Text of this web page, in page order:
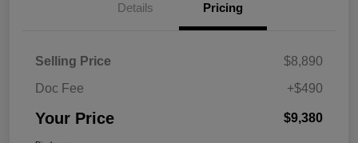
Details Pricing
Selling Price
$8,890
Doc Fee
+$490
Your Price $9,380